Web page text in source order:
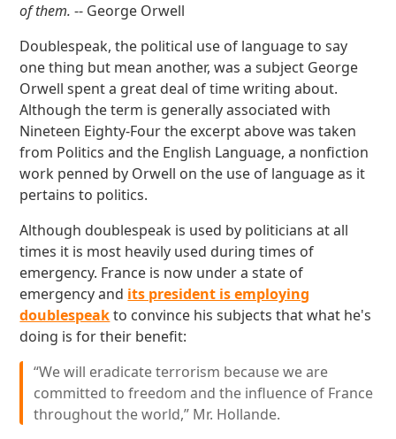
of them. -- George Orwell
Doublespeak, the political use of language to say
one thing but mean another, was a subject George
Orwell spent a great deal of time writing about.
Although the term is generally associated with
Nineteen Eighty-Four the excerpt above was taken
from Politics and the English Language, a nonfiction
work penned by Orwell on the use of language as it
pertains to politics.
Although doublespeak is used by politicians at all
times it is most heavily used during times of
emergency. France is now under a state of
emergency and its president is employing
doublespeakto convince his subjects that what he's
doing is for their benefit:
“We will eradicate terrorism because we are
committed to freedom and the influence of France
throughout the world,” Mr. Hollande.